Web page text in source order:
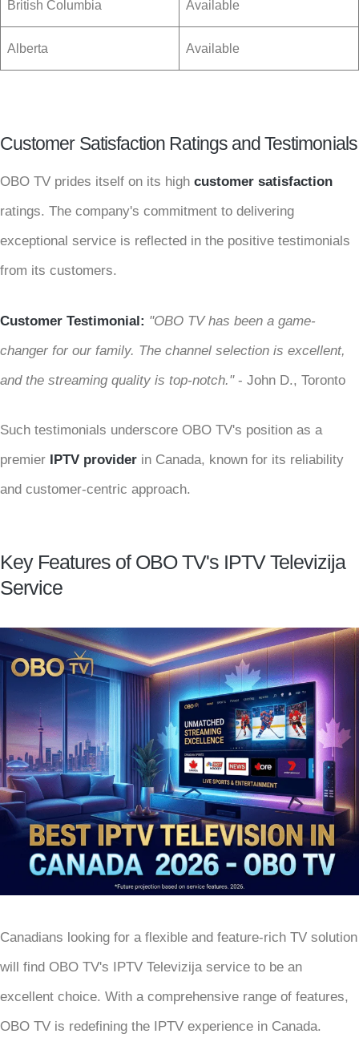
British Columbia Available
Alberta Available
Customer Satisfaction Ratings and Testimonials
OBO TV prides itself on its high customer satisfaction
ratings. The company's commitment to delivering
exceptional service is reflected in the positive testimonials
from its customers.
Customer Testimonial: "OBO TV has been a game-
changer for our family. The channel selection is excellent,
and the streaming quality is top-notch."- John D., Toronto
Such testimonials underscore OBO TV's position as a
premier
IPTV provider in Canada, known for its reliability
and customer-centric approach.
Key Features of OBO TV's IPTV Televizija
Service
Canadians looking for a flexible and feature-rich TV solution
will find OBO TV's IPTV Televizija service to be an
excellent choice. With a comprehensive range of features,
OBO TV is redefining the IPTV experience in Canada.